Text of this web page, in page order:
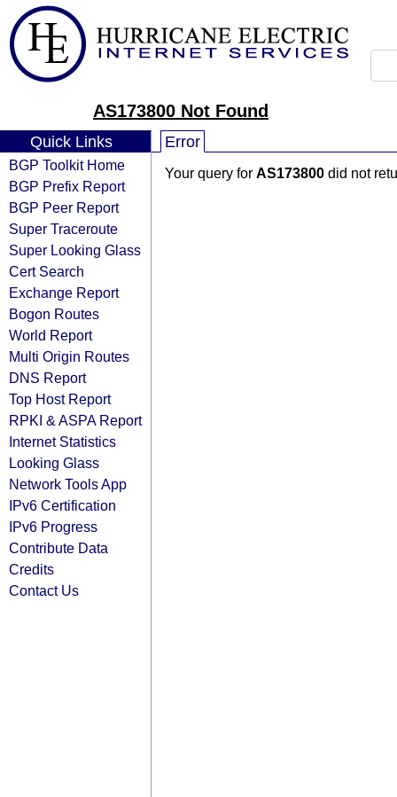
AS173800 Not Found
Quick Links
BGP Toolkit Home
BGP Prefix Report
BGP Peer Report
Super Traceroute
Super Looking Glass
Cert Search
Exchange Report
Bogon Routes
World Report
Multi Origin Routes
DNS Report
Top Host Report
RPKI & ASPA Report
Internet Statistics
Looking Glass
Network Tools App
IPv6 Certification
IPv6 Progress
Contribute Data
Credits
Contact Us
Error
Your query for AS173800 did not